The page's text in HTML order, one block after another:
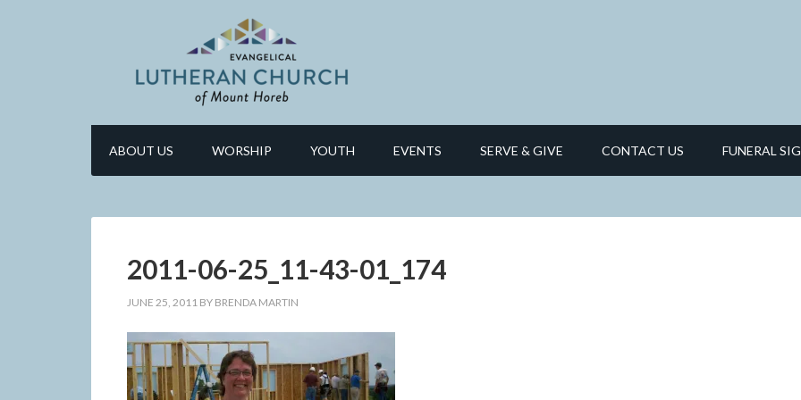
ABOUT US WORSHIP YOUTH EVENTS SERVE & GIVE CONTACT US FUNERAL
2011-06-25_11-43-01_174
JUNE 25, 2011 BY BRENDA MARTIN